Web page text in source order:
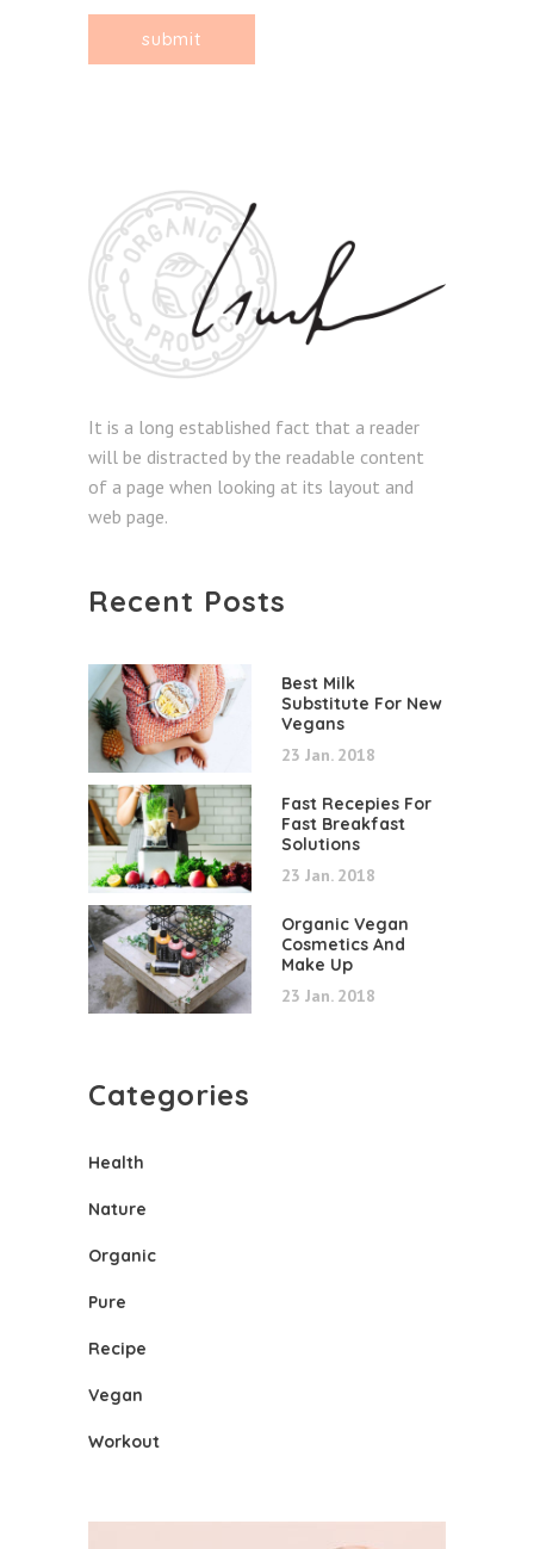
It is a long established fact that a reader
will be distracted by the readable content
of a page when looking at its layout and
web page.
Recent Posts
Best Milk
Substitute For New
Vegans
23 Jan. 2018
Fast Recepies For
Fast Breakfast
Solutions
23 Jan. 2018
Organic Vegan
Cosmetics And
Make Up
23 Jan. 2018
Categories
Health
Nature
Organic
Pure
Recipe
Vegan
Workout